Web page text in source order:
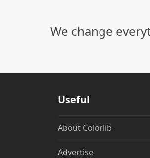
We change
Useful
About Colorlib
Advertise